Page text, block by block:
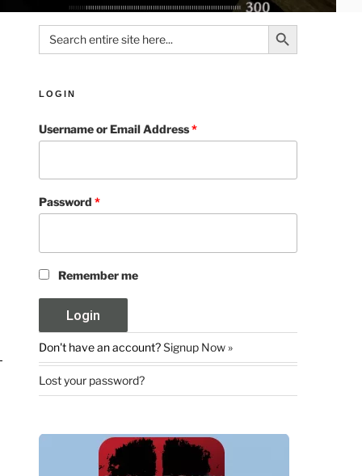
Search
for:
Search Button
LOGIN
Username or Email Address*
Password*
Remember me
Don't have an account?Signup Now »
Lost your password?